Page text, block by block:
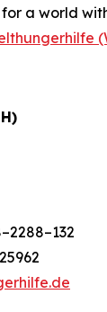
a world